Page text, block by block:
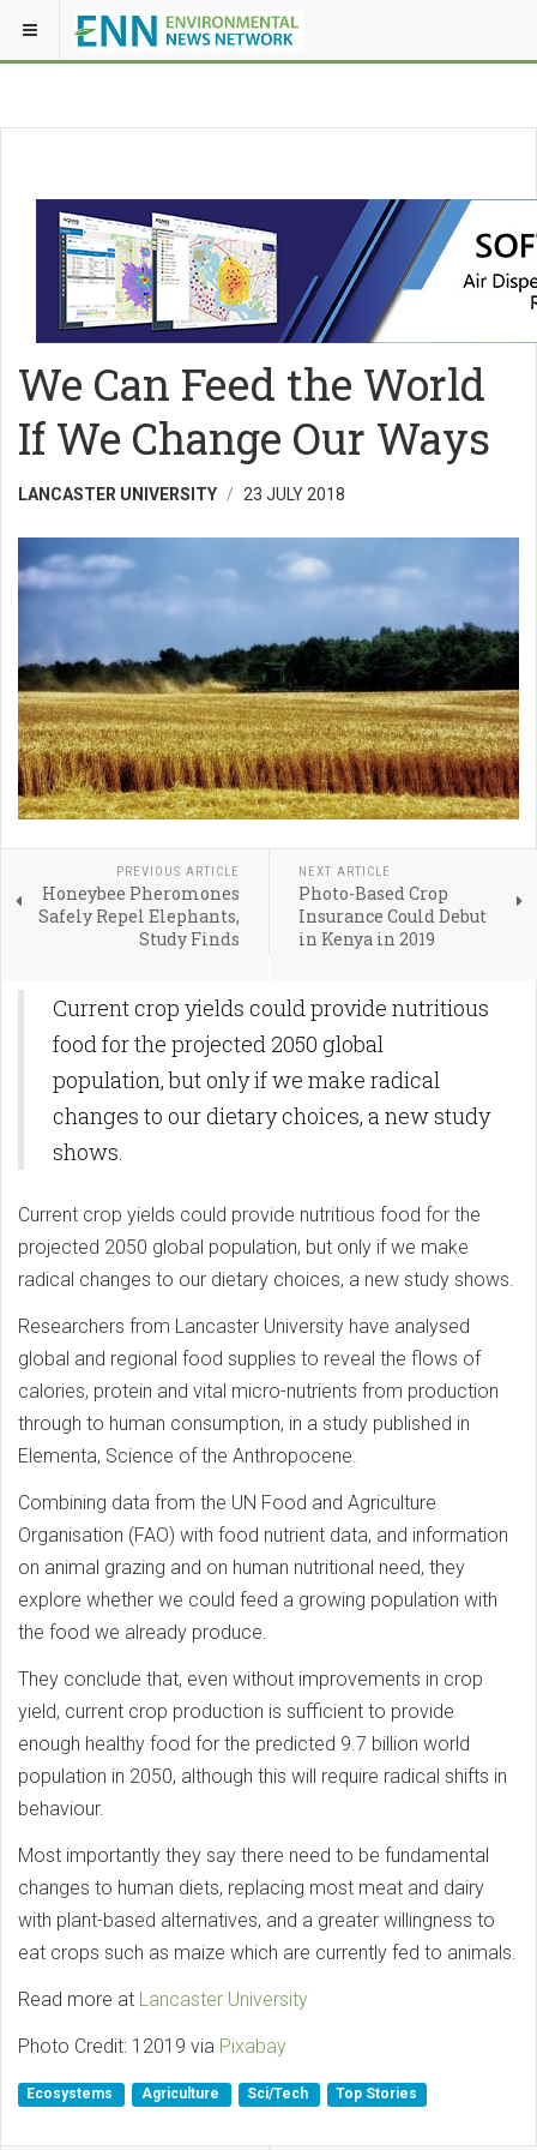
We Can Feed the World
If We Change Our Ways
LANCASTER UNIVERSITY 23 JULY 2018
PREVIOUS ARTICLE
Honeybee Pheromones
Safely Repel Elephants,
Study Finds
NEXT ARTICLE
Photo-Based Crop
Insurance Could Debut
in Kenya in 2019
Current crop yields could provide nutritious
food for the projected 2050 global
population, but only if we make radical
changes to our dietary choices, a new study
shows.
Current crop yields could provide nutritious food for the
projected 2050 global population, but only if we make
radical changes to our dietary choices, a new study shows.
Researchers from Lancaster University have analysed
global and regional food supplies to reveal the flows of
calories, protein and vital micro-nutrients from production
through to human consumption, in a study published in
Elementa, Science of the Anthropocene.
Combining data from the UN Food and Agriculture
Organisation (FAO) with food nutrient data, and information
on animal grazing and on human nutritional need, they
explore whether we could feed a growing population with
the food we already produce.
They conclude that, even without improvements in crop
yield, current crop production is sufficient to provide
enough healthy food for the predicted 9.7 billion world
population in 2050, although this will require radical shifts in
behaviour.
Most importantly they say there need to be fundamental
changes to human diets, replacing most meat and dairy
with plant-based alternatives, and a greater willingness to
eat crops such as maize which are currently fed to animals.
Read more at Lancaster University
Photo Credit: 12019 via Pixabay
Ecosystems Agriculture Sci/Tech Top Stories